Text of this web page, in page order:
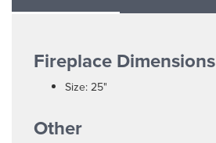
Fireplace Dimensions
Size: 25"
Other